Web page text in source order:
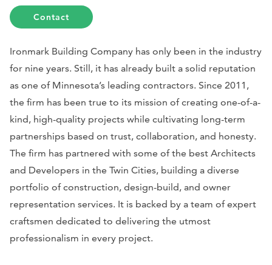
Contact
Ironmark Building Company has only been in the industry
for nine years. Still, it has already built a solid reputation
as one of Minnesota’s leading contractors. Since 2011,
the firm has been true to its mission of creating one-of-a-
kind, high-quality projects while cultivating long-term
partnerships based on trust, collaboration, and honesty.
The firm has partnered with some of the best Architects
and Developers in the Twin Cities, building a diverse
portfolio of construction, design-build, and owner
representation services. It is backed by a team of expert
craftsmen dedicated to delivering the utmost
professionalism in every project.